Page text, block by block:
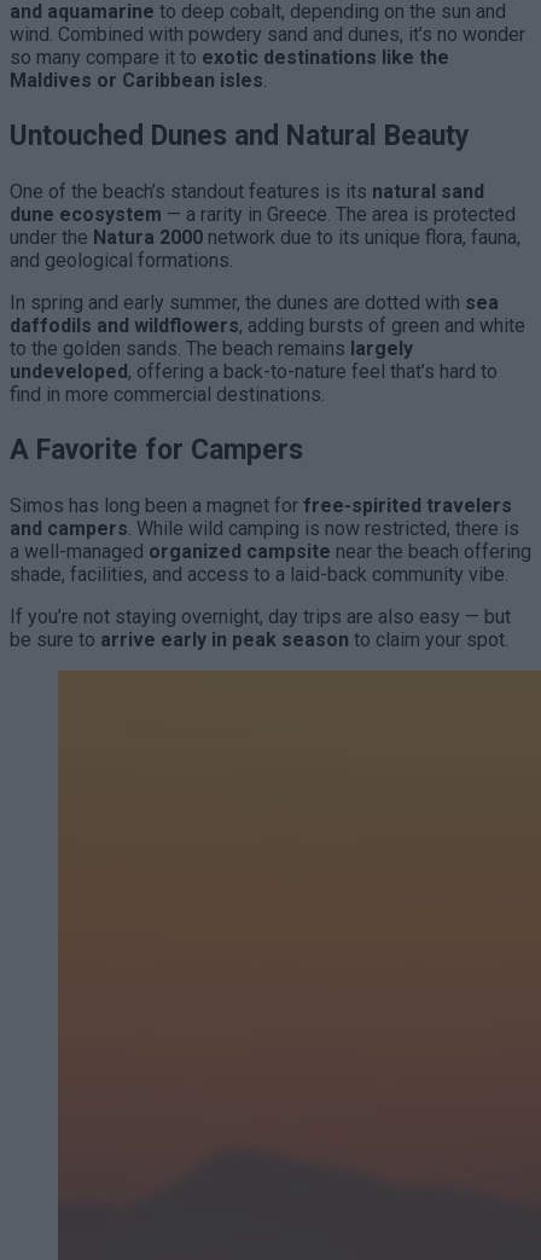
and aquamarine to deep cobalt, depending on the sun and
wind. Combined with powdery sand and dunes, it’s no wonder
so many compare it to exotic destinations like the
Maldives or Caribbean isles.
Untouched Dunes and Natural Beauty
One of the beach’s standout features is its natural sand
dune ecosystem — a rarity in Greece. The area is protected
under the Natura 2000 network due to its unique flora, fauna,
and geological formations.
In spring and early summer, the dunes are dotted with sea
daffodils and wildflowers, adding bursts of green and white
to the golden sands. The beach remains largely
undeveloped , offering a back-to-nature feel that’s hard to
find in more commercial destinations.
A Favorite for Campers
Simos has long been a magnet for free-spirited travelers
and campers. While wild camping is now restricted, there is
a well-managed organized campsite near the beach offering
shade, facilities, and access to a laid-back community vibe.
If you’re not staying overnight, day trips are also easy — but
be sure to arrive early in peak season to claim your spot.